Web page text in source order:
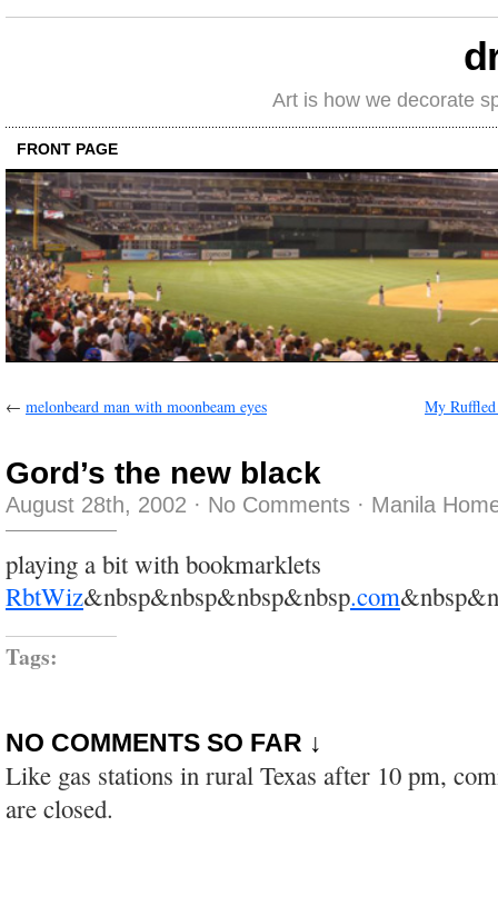
Art is how we decorate
FRONT PAGE
← melonbeard man with moonbeam eyes My Ruffled
Gord’s the new black
August 28th, 2002 · No Comments · Manila
playing a bit with bookmarklets
RbtWiz&nbsp&nbsp&nbsp&nbsp.com
Tags:
NO COMMENTS SO FAR ↓
Like gas stations in rural Texas after 10 pm,
are closed.